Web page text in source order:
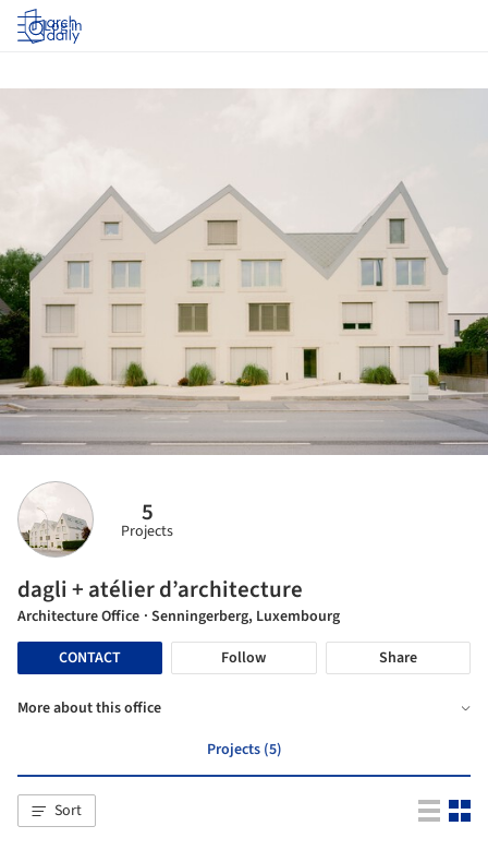
Log in
5
Projects
dagli + atélier d’architecture
Architecture Office · Senningerberg, Luxembourg
CONTACT
Follow Share
More about this office
Projects (5)
Sort